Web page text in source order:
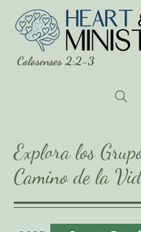
Colosenses 2:2-3
Explora los
Camino de la